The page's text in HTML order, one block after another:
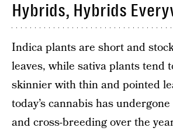
Hybrids, Hybrids
Indica plants are short and
leaves, while sativa plants tend
skinnier with thin and pointed
today’s cannabis has
and cross-breeding over the